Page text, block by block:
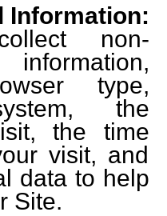
Information:
non-
type,
the
the time
visit, and
data to help
Site.